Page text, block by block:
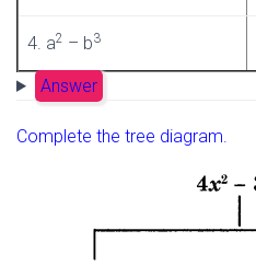
4. a2 – b3
Answer
Complete the tree diagram.